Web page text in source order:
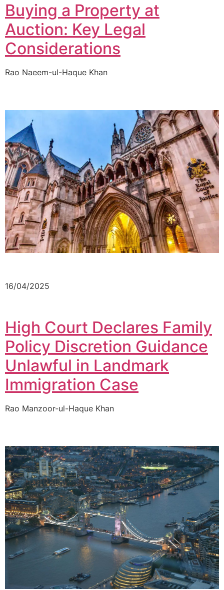
Buying a Property at
Auction: Key Legal
Considerations
Rao Naeem-ul-Haque Khan
16/04/2025
High Court Declares Family
Policy Discretion Guidance
Unlawful in Landmark
Immigration Case
Rao Manzoor-ul-Haque Khan